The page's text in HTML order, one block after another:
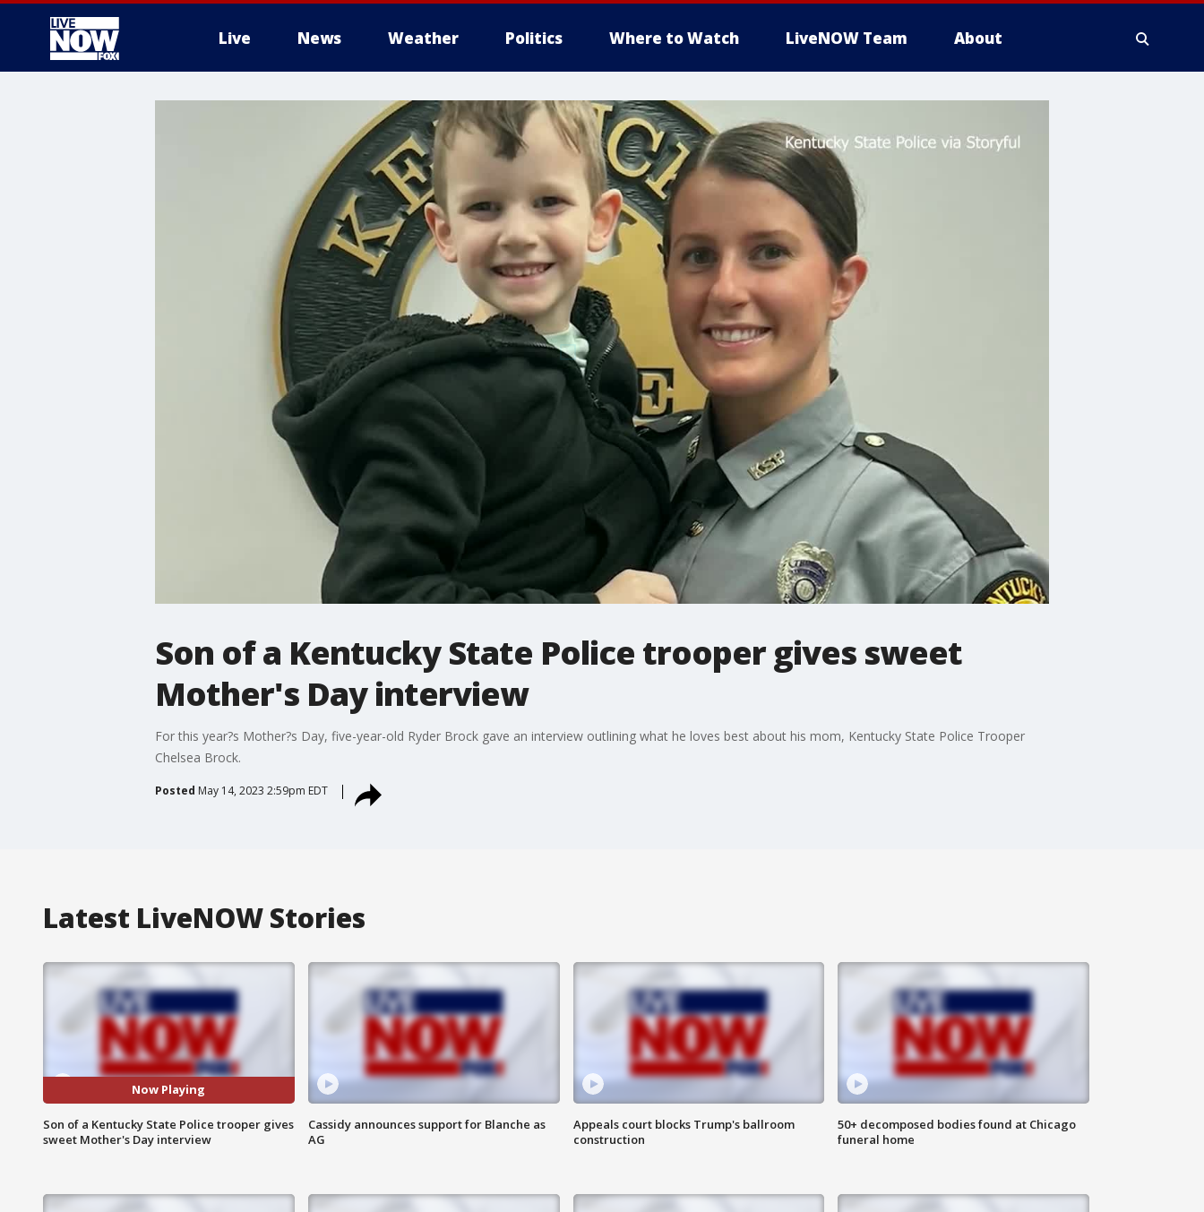
Live News Weather Politics Where to Watch LiveNOW Team About
Son of a Kentucky State Police trooper gives sweet
Mother's Day interview
For this year?s Mother?s Day, five-year-old Ryder Brock gave an interview outlining what he loves best about his mom, Kentucky State Police Trooper
Chelsea Brock.
Posted May 14, 2023 2:59pm EDT
Latest LiveNOW Stories
Now Playing
Son of a Kentucky State Police trooper gives
sweet Mother's Day interview
Cassidy announces support for Blanche as
AG
Appeals court blocks Trump's ballroom
construction
50+ decomposed bodies found at Chicago
funeral home